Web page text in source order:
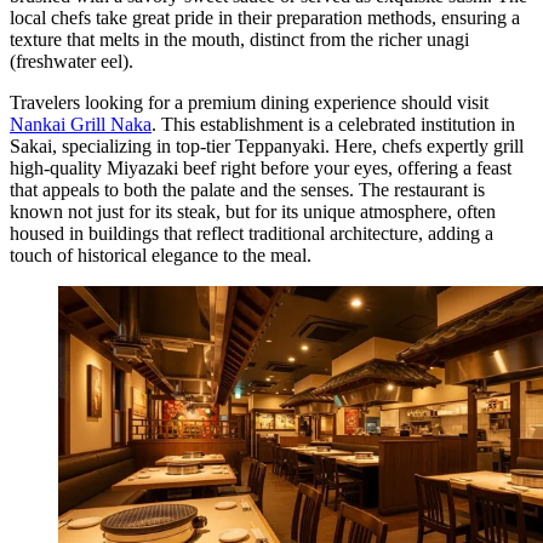
local chefs take great pride in their preparation methods, ensuring a
texture that melts in the mouth, distinct from the richer unagi
(freshwater eel).
Travelers looking for a premium dining experience should visit
Nankai Grill Naka. This establishment is a celebrated institution in
Sakai, specializing in top-tier Teppanyaki. Here, chefs expertly grill
high-quality Miyazaki beef right before your eyes, offering a feast
that appeals to both the palate and the senses. The restaurant is
known not just for its steak, but for its unique atmosphere, often
housed in buildings that reflect traditional architecture, adding a
touch of historical elegance to the meal.